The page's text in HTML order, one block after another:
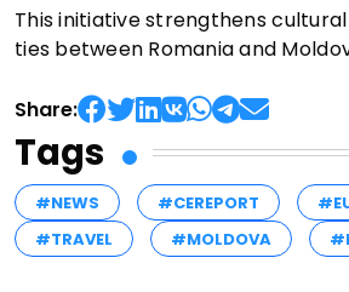
This initiative strengthens
ties between Romania and
Share:
Tags
#NEWS #CEREPORT
#TRAVEL
#MOLDOVA